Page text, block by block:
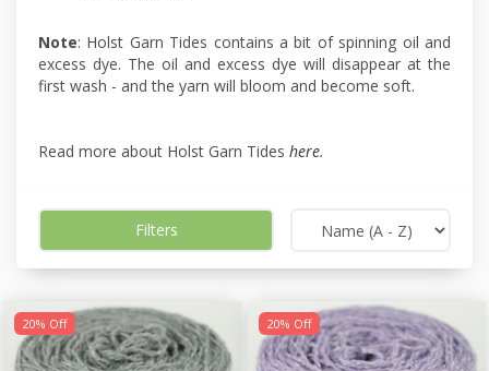
Note: Holst Garn Tides contains a bit of spinning oil and
excess dye. The oil and excess dye will disappear at the
first wash - and the yarn will bloom and become soft.
Read more about Holst Garn Tides here.
Filters
20% Off 20% Off